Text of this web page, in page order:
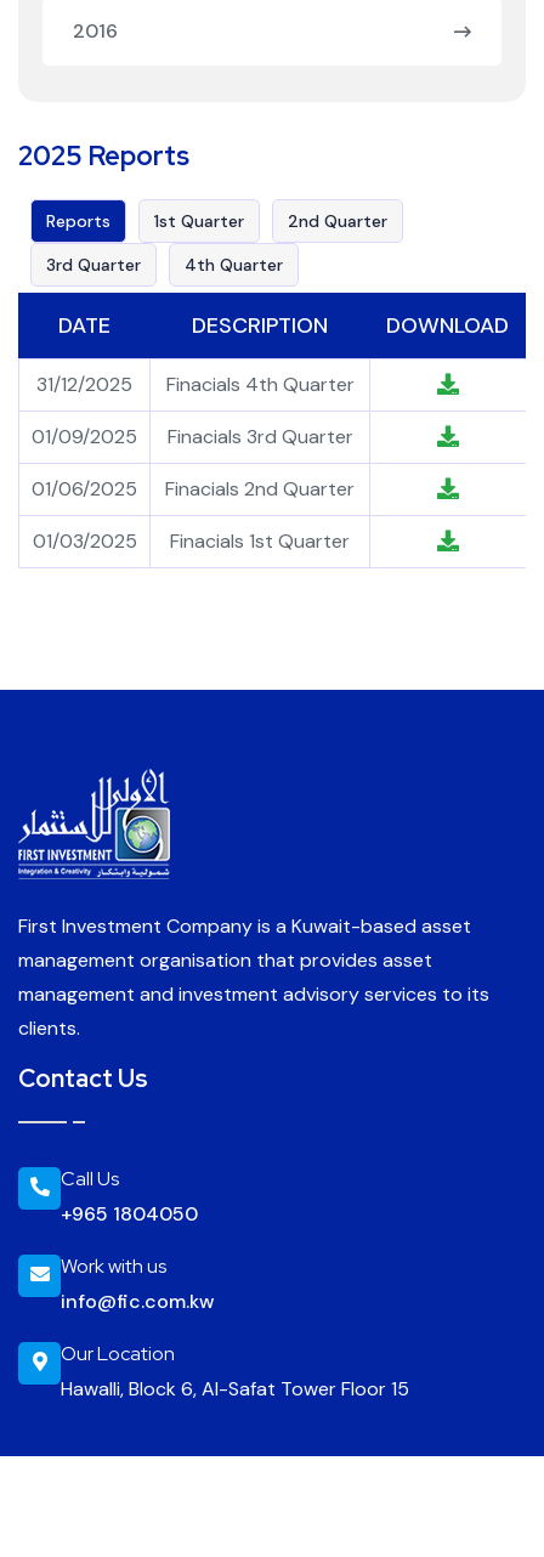
2016
2025 Reports
Reports 1st Quarter
2nd Quarter
3rd Quarter
4th Quarter
DATE DESCRIPTION DOWNLOAD
31/12/2025 Finacials 4th Quarter
01/09/2025 Finacials 3rd Quarter
01/06/2025 Finacials 2nd Quarter
01/03/2025 Finacials 1st Quarter
First Investment Company is a Kuwait-based asset
management organisation that provides asset
management and investment advisory services to its
clients.
Contact Us
Call Us
+965 1804050
Work with us
info@fic.com.kw
Our Location
Hawalli, Block 6, Al-Safat Tower Floor 15